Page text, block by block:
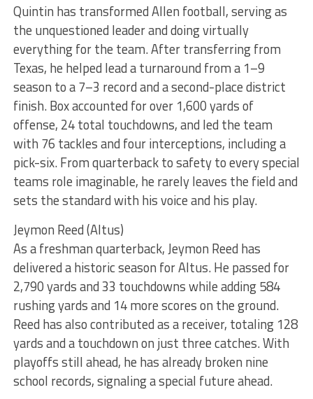
Quintin has transformed Allen football, serving as
the unquestioned leader and doing virtually
everything for the team. After transferring from
Texas, he helped lead a turnaround from a 1–9
season to a 7–3 record and a second-place district
finish. Box accounted for over 1,600 yards of
offense, 24 total touchdowns, and led the team
with 76 tackles and four interceptions, including a
pick-six. From quarterback to safety to every special
teams role imaginable, he rarely leaves the field and
sets the standard with his voice and his play.
Jeymon Reed (Altus)
As a freshman quarterback, Jeymon Reed has
delivered a historic season for Altus. He passed for
2,790 yards and 33 touchdowns while adding 584
rushing yards and 14 more scores on the ground.
Reed has also contributed as a receiver, totaling 128
yards and a touchdown on just three catches. With
playoffs still ahead, he has already broken nine
school records, signaling a special future ahead.